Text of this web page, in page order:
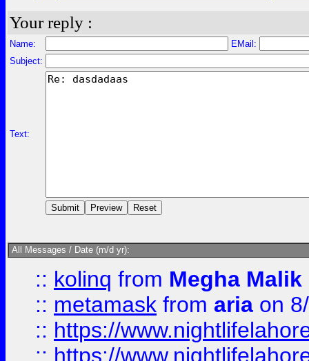
Your reply :
Name:
EMail:
Subject:
Text:
All Messages / Date (m/d yr):
:: kolinq from Megha Malik
:: metamask from aria on
:: https://
:: https://